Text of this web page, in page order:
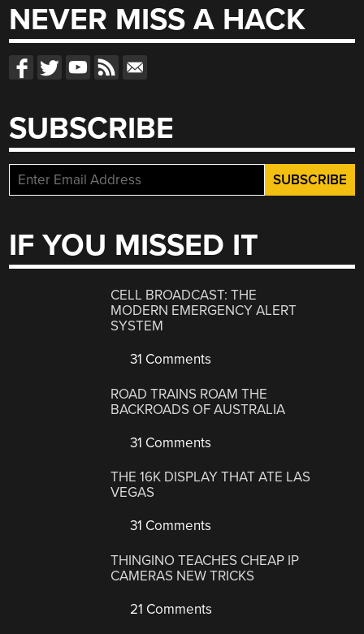
NEVER MISS A HACK
SUBSCRIBE
IF YOU MISSED IT
CELL BROADCAST: THE
MODERN EMERGENCY ALERT
SYSTEM
31 Comments
ROAD TRAINS ROAM THE
BACKROADS OF AUSTRALIA
31 Comments
THE 16K DISPLAY THAT ATE LAS
VEGAS
31 Comments
THINGINO TEACHES CHEAP IP
CAMERAS NEW TRICKS
21 Comments